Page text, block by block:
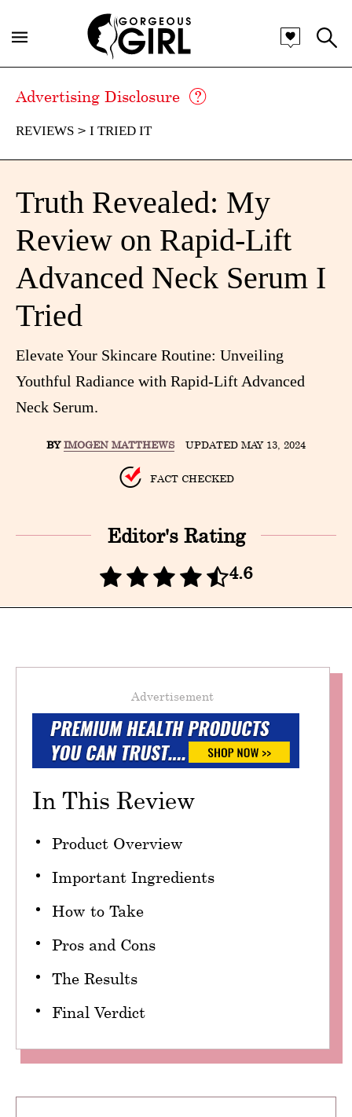
Advertising Disclosure
REVIEWS I TRIED IT
Truth Revealed: My
Review on Rapid-Lift
Advanced Neck Serum I
Tried
Elevate Your Skincare Routine: Unveiling
Youthful Radiance with Rapid-Lift Advanced
Neck Serum.
BY IMOGEN MATTHEWS UPDATED MAY 13, 2024
FACT CHECKED
Editor's Rating
4.6
Advertisement
In This Review
Product Overview
Important Ingredients
How to Take
Pros and Cons
The Results
Final Verdict